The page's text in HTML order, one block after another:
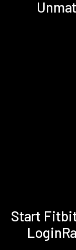
Start